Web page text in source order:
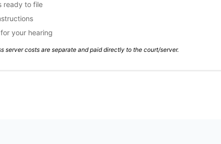
ready to file
your hearing
server costs are separate and paid directly to the court/server.